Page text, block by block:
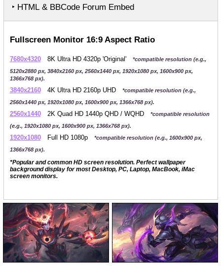
‣ HTML & BBCode Forum Embed
Fullscreen Monitor 16:9 Aspect Ratio
7680x4320 8K Ultra HD 4320p 'Original'
*compatible resolution (e.g.,
5120x2880 px, 3840x2160 px, 2560x1440 px, 1920x1080 px, 1600x900 px,
1366x768 px).
3840x2160 4K Ultra HD 2160p UHD
*compatible resolution (e.g.,
2560x1440 px, 1920x1080 px, 1600x900 px, 1366x768 px).
2560x1440 2K Quad HD 1440p QHD / WQHD
*compatible resolution
(e.g., 1920x1080 px, 1600x900 px, 1366x768 px).
1920x1080 Full HD 1080p
*compatible resolution (e.g., 1600x900 px,
1366x768 px).
*Popular and common HD screen resolution. Perfect wallpaper
background display for most Desktop, PC, Laptop, MacBook, iMac
screen monitors.